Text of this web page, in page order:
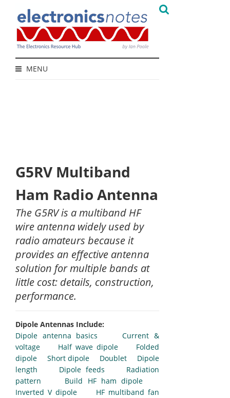
MENU
G5RV Multiband
Ham Radio Antenna
The G5RV is a multiband HF
wire antenna widely used by
radio amateurs because it
provides an effective antenna
solution for multiple bands at
little cost: details, construction,
performance.
Dipole Antennas Include:
Dipole antenna basics
Current &
voltage
Half wave dipole
Folded
dipole
Short dipole Doublet
Dipole
length
Dipole feeds
Radiation
pattern
Build HF ham dipole
Inverted V dipole
HF multiband fan